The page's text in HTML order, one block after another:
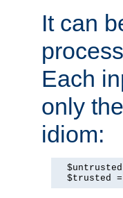
It can
Each
only
idiom:
$trusted =